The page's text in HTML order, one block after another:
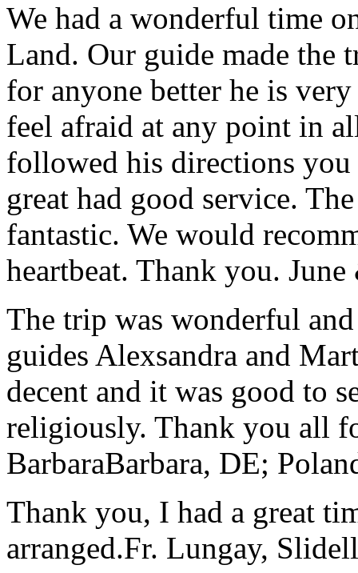
We had a wonderful time
Land. Our guide made the
for anyone better he is
feel afraid at any point in
followed his directions you
great had good service.
fantastic. We would
heartbeat. Thank you.
The trip was wonderful
guides Alexsandra and
decent and it was good to
religiously. Thank you all
BarbaraBarbara, DE;
Thank you, I had a great
arranged.Fr. Lungay,